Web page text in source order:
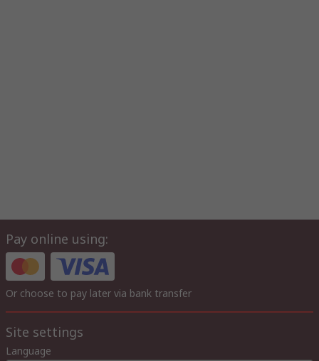
Pay online using:
Or choose to pay later via bank transfer
Site settings
Language